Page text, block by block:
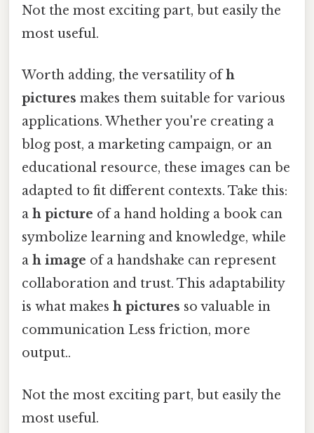
Not the most exciting part, but easily the
most useful.
Worth adding, the versatility ofh
pictures makes them suitable for various
applications. Whether you're creating a
blog post, a marketing campaign, or an
educational resource, these images can be
adapted to fit different contexts. Take this:
a h picture of a hand holding a book can
symbolize learning and knowledge, while
a h image of a handshake can represent
collaboration and trust. This adaptability
is what makes h pictures so valuable in
communication Less friction, more
output..
Not the most exciting part, but easily the
most useful.